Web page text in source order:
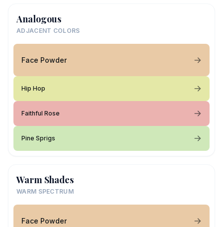
Analogous
ADJACENT COLORS
Face Powder
Hip Hop
Faithful Rose
Pine Sprigs
Warm Shades
WARM SPECTRUM
Face Powder